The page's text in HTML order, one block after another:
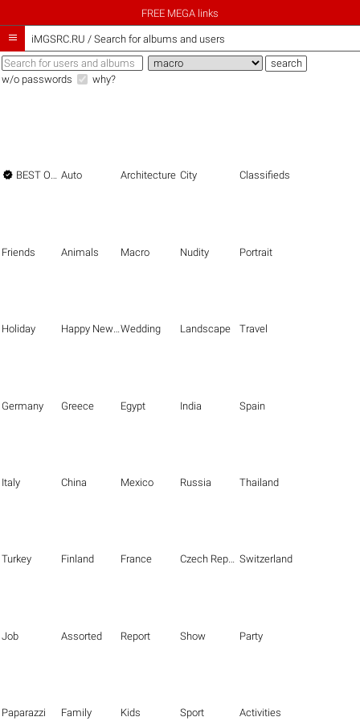
FREE MEGA links
 iMGSRC.RU / Search for albums and users
w/o passwords why?
 BEST OF THE BEST Auto Architecture City Classifieds
Friends Animals Macro Nudity Portrait
Holiday Happy New Year Wedding Landscape Travel
Germany Greece Egypt India Spain
Italy China Mexico Russia Thailand
Turkey Finland France Czech Republic Switzerland
Job Assorted Report Show Party
Paparazzi Family Kids Sport Activities